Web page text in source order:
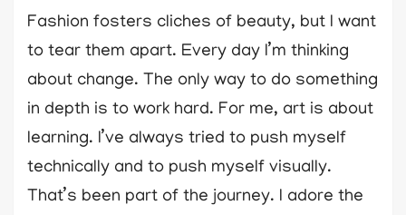
Fashion fosters cliches of beauty, but I want
to tear them apart. Every day I’m thinking
about change. The only way to do something
in depth is to work hard. For me, art is about
learning. I’ve always tried to push myself
technically and to push myself visually.
That’s been part of the journey. I adore the